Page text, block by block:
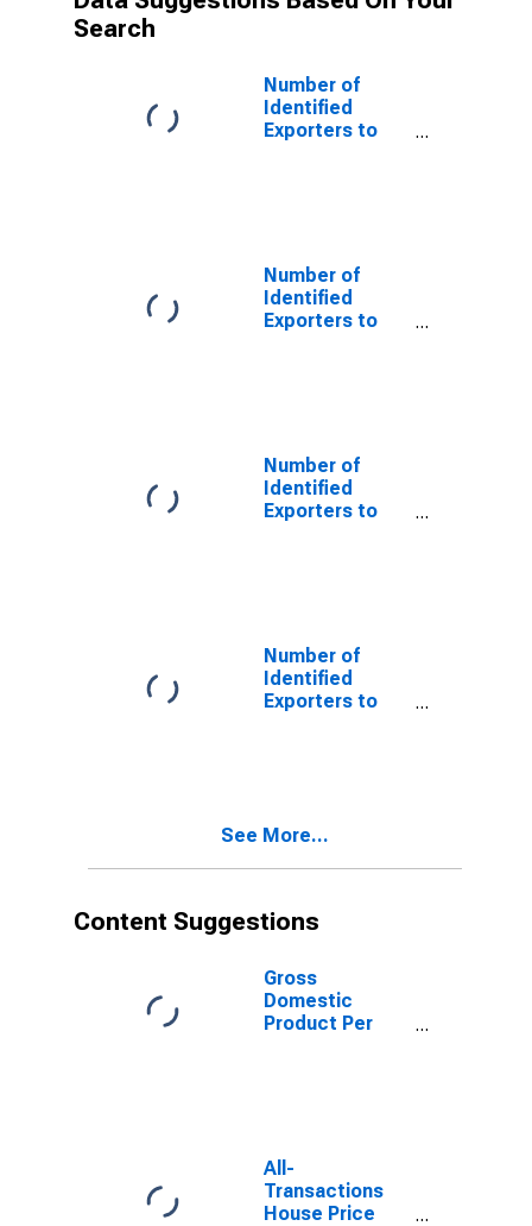
Search
Number of
Identified
Exporters to
Number of
Identified
Exporters to
Number of
Identified
Exporters to
Number of
Identified
Exporters to
See More...
Content Suggestions
Gross
Domestic
Product Per
All-
Transactions
House Price